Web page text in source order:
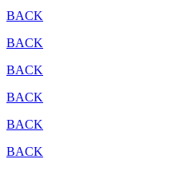
BACK
BACK
BACK
BACK
BACK
BACK